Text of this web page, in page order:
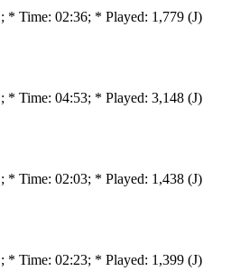
; * Time: 02:36; * Played: 1,779 (J)
; * Time: 04:53; * Played: 3,148 (J)
; * Time: 02:03; * Played: 1,438 (J)
; * Time: 02:23; * Played: 1,399 (J)